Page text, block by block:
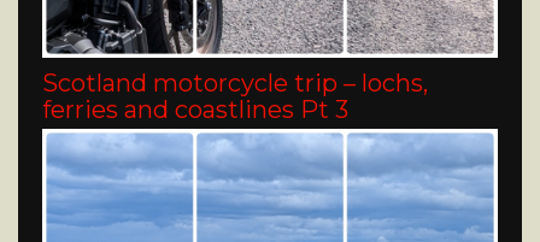
Scotland motorcycle trip – lochs,
ferries and coastlines Pt 3